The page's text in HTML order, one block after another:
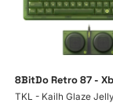
8BitDo Retro 87 -
TKL - Kailh Glaze